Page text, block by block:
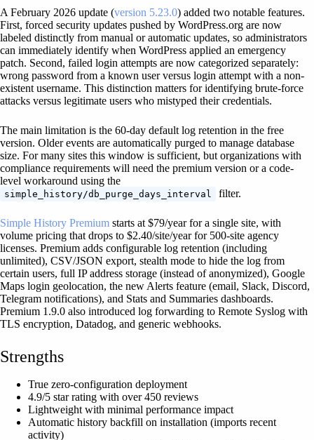
A February 2026 update (version 5.23.0) added two notable features.
First, forced security updates pushed by WordPress.org are now
labeled distinctly from manual or automatic updates, so administrators
can immediately identify when WordPress applied an emergency
patch. Second, failed login attempts are now categorized separately:
wrong password from a known user versus login attempt with a non-
existent username. This distinction matters for identifying brute-force
attacks versus legitimate users who mistyped their credentials.
The main limitation is the 60-day default log retention in the free
version. Older events are automatically purged to manage database
size. For many sites this window is sufficient, but organizations with
compliance requirements will need the premium version or a code-
level workaround using the
simple_history/db_purge_days_interval filter.
Simple History Premium starts at $79/year for a single site, with
volume pricing that drops to $2.40/site/year for 500-site agency
licenses. Premium adds configurable log retention (including
unlimited), CSV/JSON export, stealth mode to hide the log from
certain users, full IP address storage (instead of anonymized), Google
Maps login geolocation, the new Alerts feature (email, Slack, Discord,
Telegram notifications), and Stats and Summaries dashboards.
Premium 1.9.0 also introduced log forwarding to Remote Syslog with
TLS encryption, Datadog, and generic webhooks.
Strengths
True zero-configuration deployment
4.9/5 star rating with over 450 reviews
Lightweight with minimal performance impact
Automatic history backfill on installation (imports recent
activity)